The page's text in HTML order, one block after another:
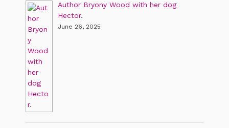
Author Bryony Wood with her dog
Hector.
June 26, 2025